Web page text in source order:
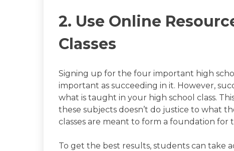
2. Use Online
Classes
Signing up for the four important high
important as succeeding in it. However,
what is taught in your high school class.
these subjects doesn’t do justice to what
classes are meant to form a foundation for
To get the best results, students can take